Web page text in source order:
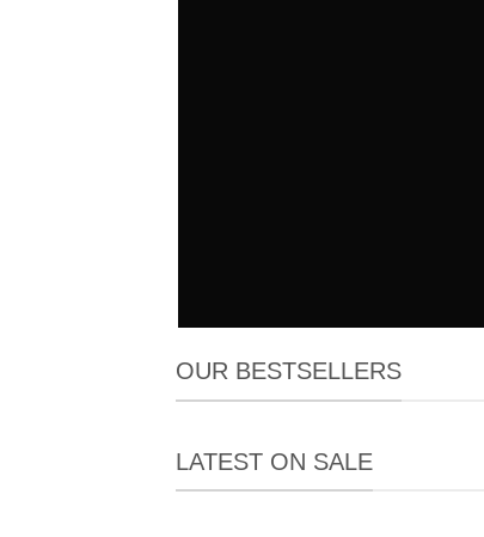
OUR BESTSELLERS
LATEST ON SALE